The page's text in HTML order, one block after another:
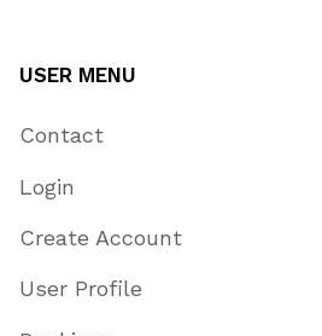
USER MENU
Contact
Login
Create Account
User Profile